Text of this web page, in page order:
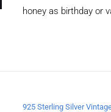
honey as birthday or
925 Sterling Silver